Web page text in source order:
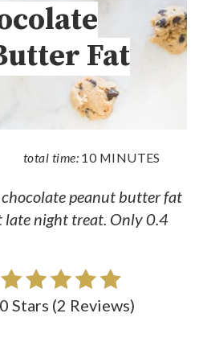
Fat
total time: 10 MINUTES
chocolate peanut butter fat
late night treat. Only 0.4
Stars (2 Reviews)